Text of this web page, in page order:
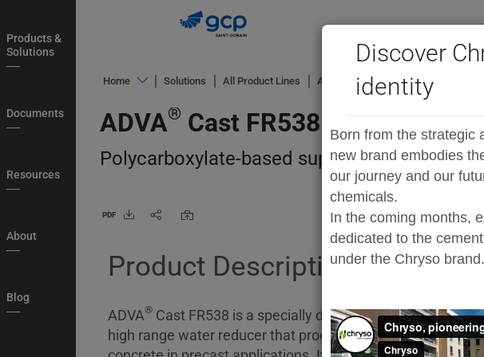
to
main
navigation
Discover
identity
Born from the strategic
new brand embodies
our journey and our
chemicals.
In the coming months,
dedicated to the
under the Chryso brand.
Products &
Solutions
Documents
Resources
About
Blog
Home
&
Documents
Blog
Login
My
Solutions All Product Lines ADVA Cast high-range admixtures
ADVA® Cast FR538
Polycarboxylate-based superplasticiser
PDF
Product Description
ADVA®Cast FR538 is a specially developed,
high range water reducer that produces ultra high early